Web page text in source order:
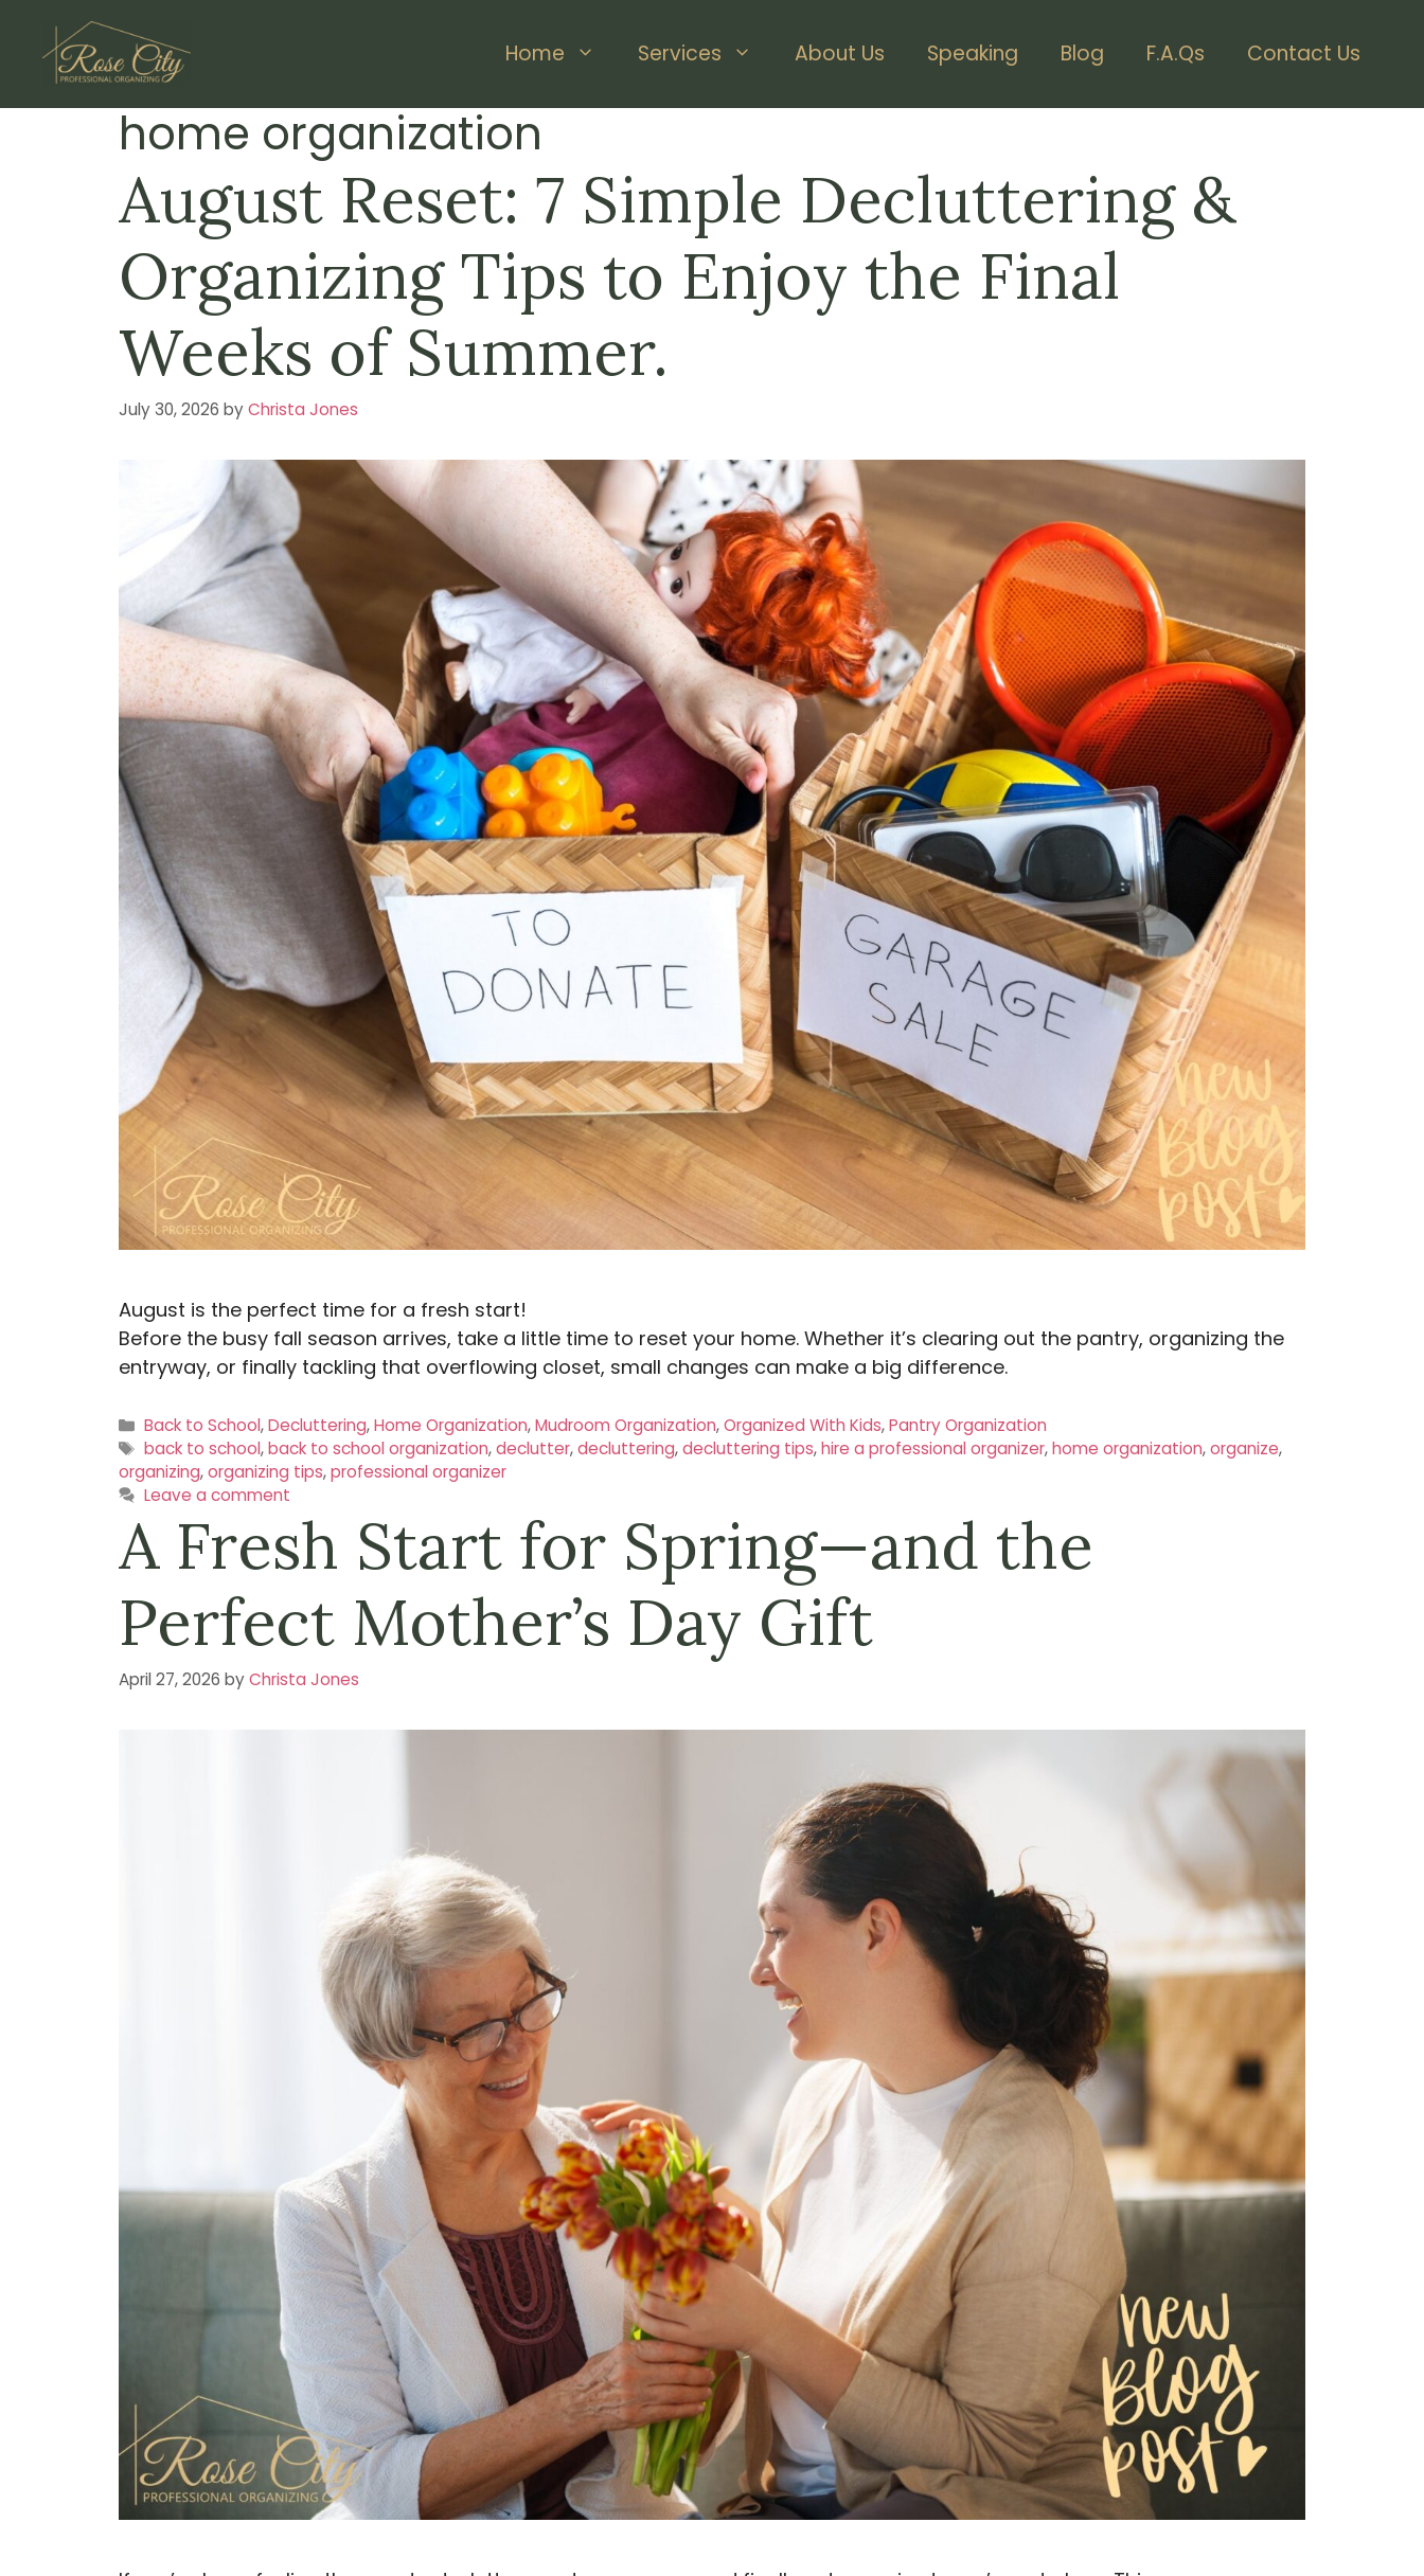
content
Home Services About Us Speaking Blog F.A.Qs Contact Us
home organization
August Reset: 7 Simple Decluttering &
Organizing Tips to Enjoy the Final
Weeks of Summer.
July 30, 2026 byChrista Jones
August is the perfect time for a fresh start!
Before the busy fall season arrives, take a little time to reset your home. Whether it’s clearing out the pantry, organizing the
entryway, or finally tackling that overflowing closet, small changes can make a big difference.
Categories
Back to School,Decluttering,Home Organization,Mudroom Organization,Organized With Kids,Pantry Organization
Tags
back to school,back to school organization,declutter,decluttering,decluttering tips,hire a professional organizer,home organization,organize,
organizing,organizing tips,professional organizer
Leave a comment
A Fresh Start for Spring—and the
Perfect Mother’s Day Gift
April 27, 2026 byChrista Jones